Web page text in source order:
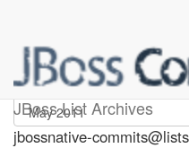
JBoss List Archives
jbossnative-
jbossnative-